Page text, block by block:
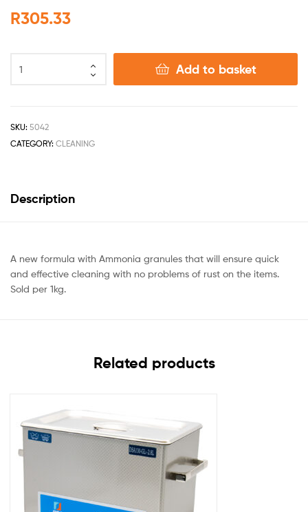
R305.33
Add to basket
SKU: 5042
CATEGORY: CLEANING
Description
A new formula with Ammonia granules that will ensure quick
and effective cleaning with no problems of rust on the items.
Sold per 1kg.
Related products